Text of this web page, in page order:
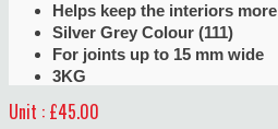
Helps keep the interiors
Silver Grey Colour (111)
For joints up to 15 mm wide
3KG
Unit : £45.00